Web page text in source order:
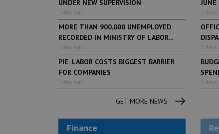
UNDER NEW SUPERVISION
1 day ago
MORE THAN 900,000 UNEMPLOYED
RECORDED IN MINISTRY OF LABOR...
1 day ago
PIE: LABOR COSTS BIGGEST BARRIER
FOR COMPANIES
1 day ago
GET MORE NEWS
JUNE
2 days
2 days
2 days
Finance